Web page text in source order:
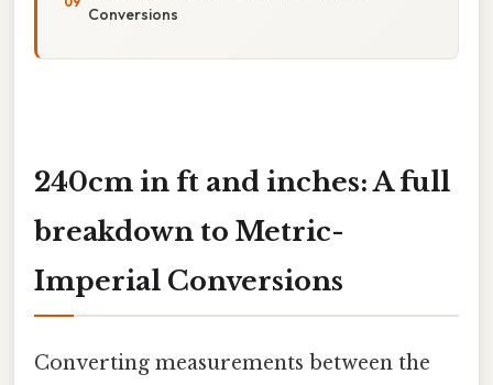
Conversions
240cm in ft and inches: A full
breakdown to Metric-
Imperial Conversions
Converting measurements between the